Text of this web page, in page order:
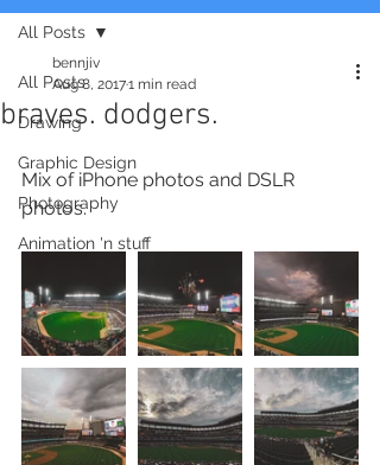
All Posts
Drawing
Graphic Design
Photography
Animation 'n stuff
All Posts
braves. dodgers.
bennjiv
Aug 8, 20171 min read
Mix of iPhone photos and DSLR
photos.